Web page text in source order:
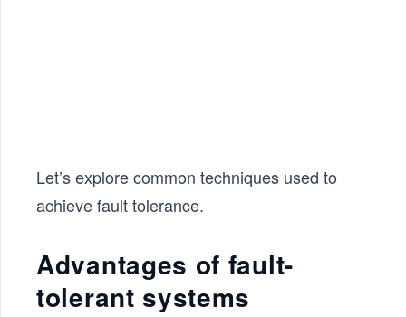
Let’s explore common techniques used to
achieve fault tolerance.
Advantages of fault-
tolerant systems